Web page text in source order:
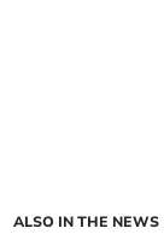
ALSO IN THE NEWS